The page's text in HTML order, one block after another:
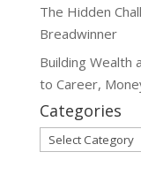
The Hidden
Breadwinner
Building Wealth
to Career,
Categories
Categories